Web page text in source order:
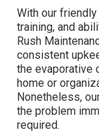
With our
training, and
Rush
consistent
the evaporative
home or
Nonetheless,
the problem
required.